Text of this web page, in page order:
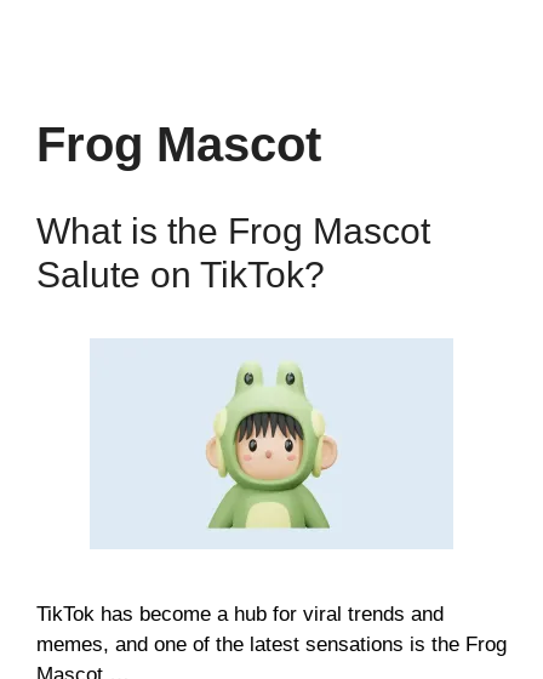
Frog Mascot
What is the Frog Mascot
Salute on TikTok?
TikTok has become a hub for viral trends and
memes, and one of the latest sensations is the Frog